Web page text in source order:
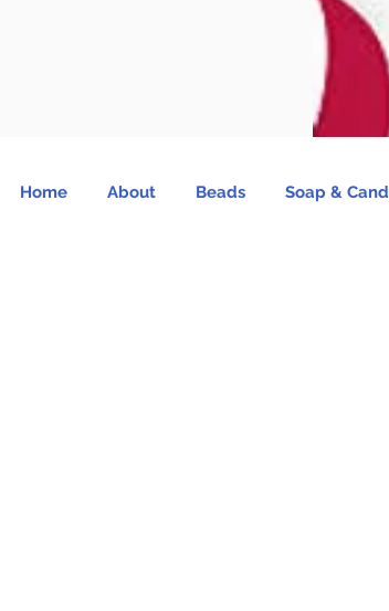
Home About Beads Soap &